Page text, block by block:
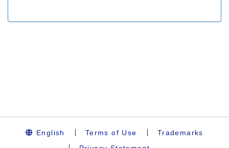
English Terms of Use
Trademarks